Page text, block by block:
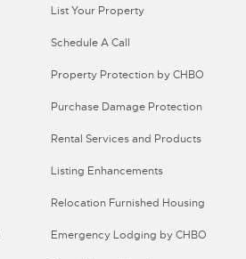
List Your Property
Schedule A Call
Property Protection by CHBO
Purchase Damage Protection
Rental Services and Products
Listing Enhancements
Relocation Furnished Housing
Emergency Lodging by CHBO